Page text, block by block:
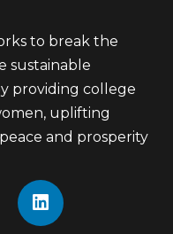
to break the
sustainable
providing college
uplifting
and prosperity